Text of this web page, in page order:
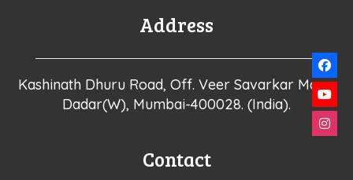
Address
Kashinath Dhuru Road, Off. Veer Savarkar Marg,
Dadar(W), Mumbai-400028. (India).
Contact